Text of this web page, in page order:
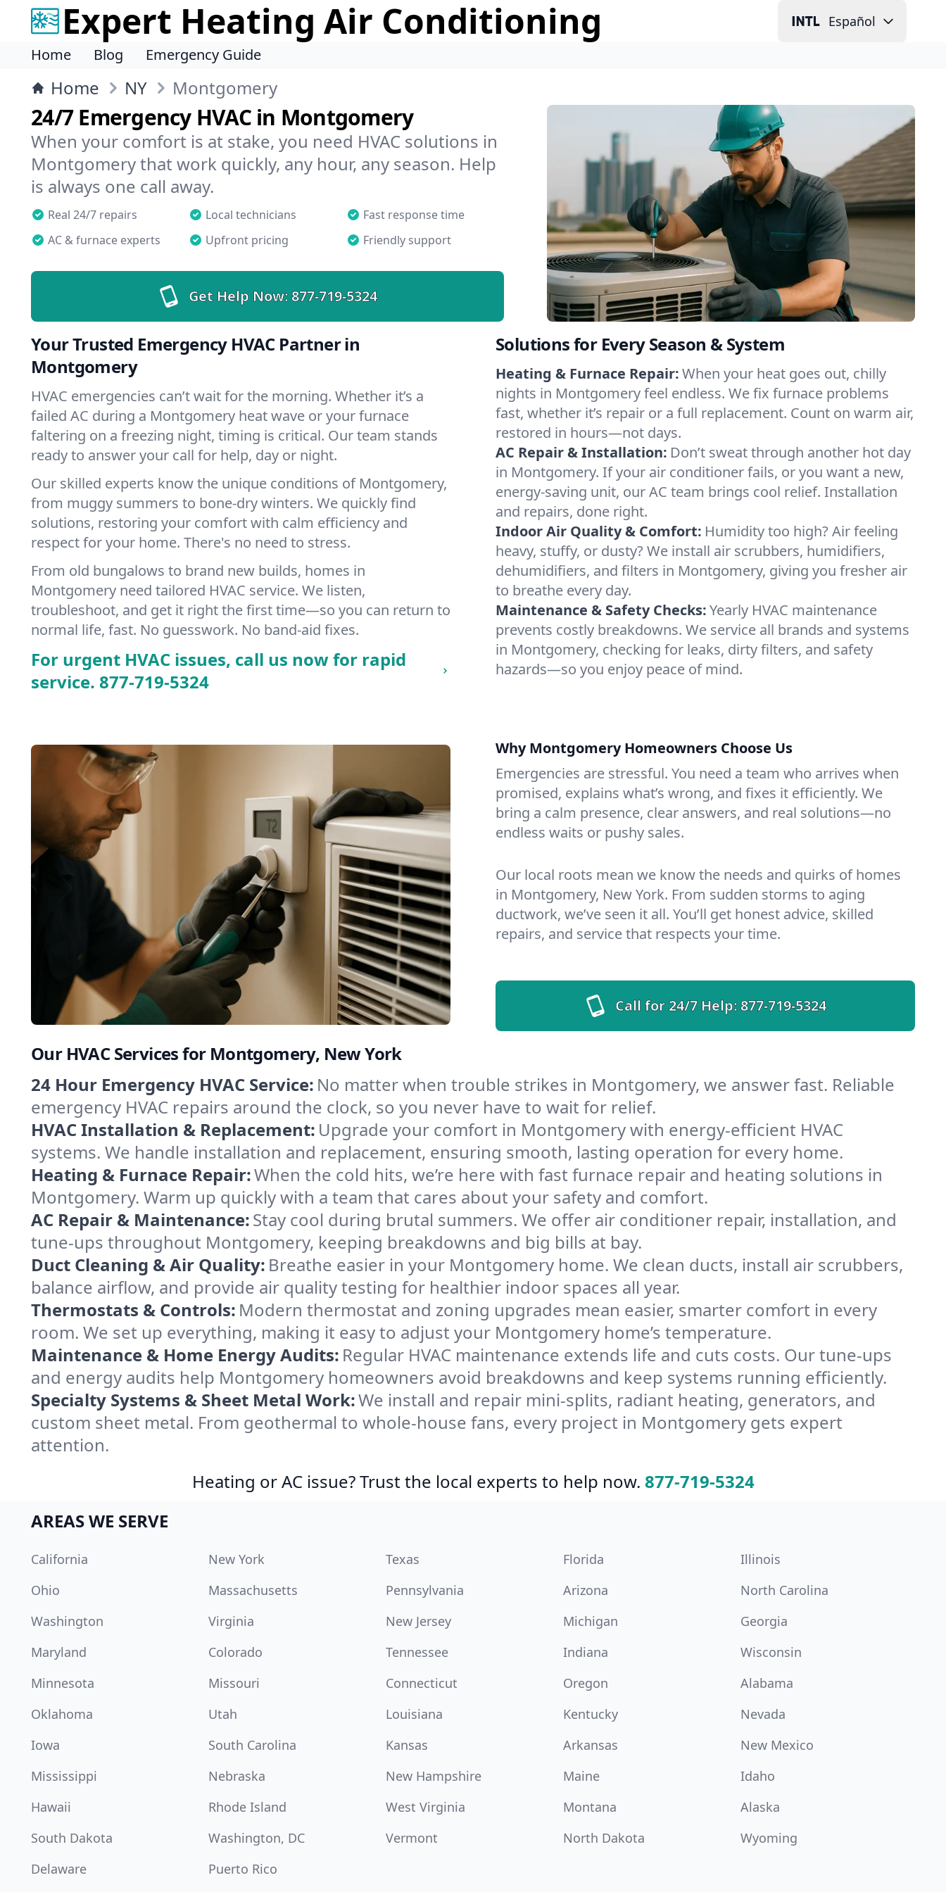
Expert Heating Air Conditioning Español
Home Blog Emergency Guide
Home NY Montgomery
24/7 Emergency HVAC in Montgomery
When your comfort is at stake, you need HVAC solutions in
Montgomery that work quickly, any hour, any season. Help
is always one call away.
Real 24/7 repairs Local technicians
Fast response time
AC & furnace experts
Upfront pricing Friendly support
Get Help Now:877-719-5324
Your Trusted Emergency HVAC Partner in
Montgomery
HVAC emergencies can’t wait for the morning. Whether it’s a
failed AC during a Montgomery heat wave or your furnace
faltering on a freezing night, timing is critical. Our team stands
ready to answer your call for help, day or night.
Our skilled experts know the unique conditions of Montgomery,
from muggy summers to bone-dry winters. We quickly find
solutions, restoring your comfort with calm efficiency and
respect for your home. There's no need to stress.
From old bungalows to brand new builds, homes in
Montgomery need tailored HVAC service. We listen,
troubleshoot, and get it right the first time—so you can return to
normal life, fast. No guesswork. No band-aid fixes.
For urgent HVAC issues, call us now for rapid
service. 877-719-5324
Solutions for Every Season & System
Heating & Furnace Repair:When your heat goes out, chilly
nights in Montgomery feel endless. We fix furnace problems
fast, whether it’s repair or a full replacement. Count on warm air,
restored in hours—not days.
AC Repair & Installation: Don’t sweat through another hot day
in Montgomery. If your air conditioner fails, or you want a new,
energy-saving unit, our AC team brings cool relief. Installation
and repairs, done right.
Indoor Air Quality & Comfort: Humidity too high? Air feeling
heavy, stuffy, or dusty? We install air scrubbers, humidifiers,
dehumidifiers, and filters in Montgomery, giving you fresher air
to breathe every day.
Maintenance & Safety Checks:Yearly HVAC maintenance
prevents costly breakdowns. We service all brands and systems
in Montgomery, checking for leaks, dirty filters, and safety
hazards—so you enjoy peace of mind.
Why Montgomery Homeowners Choose Us
Emergencies are stressful. You need a team who arrives when
promised, explains what’s wrong, and fixes it efficiently. We
bring a calm presence, clear answers, and real solutions—no
endless waits or pushy sales.
Our local roots mean we know the needs and quirks of homes
in Montgomery, New York. From sudden storms to aging
ductwork, we’ve seen it all. You’ll get honest advice, skilled
repairs, and service that respects your time.
Call for 24/7 Help:877-719-5324
Our HVAC Services for Montgomery, New York
24 Hour Emergency HVAC Service: No matter when trouble strikes in Montgomery, we answer fast. Reliable
emergency HVAC repairs around the clock, so you never have to wait for relief.
HVAC Installation & Replacement: Upgrade your comfort in Montgomery with energy-efficient HVAC
systems. We handle installation and replacement, ensuring smooth, lasting operation for every home.
Heating & Furnace Repair:When the cold hits, we’re here with fast furnace repair and heating solutions in
Montgomery. Warm up quickly with a team that cares about your safety and comfort.
AC Repair & Maintenance:Stay cool during brutal summers. We offer air conditioner repair, installation, and
tune-ups throughout Montgomery, keeping breakdowns and big bills at bay.
Duct Cleaning & Air Quality: Breathe easier in your Montgomery home. We clean ducts, install air scrubbers,
balance airflow, and provide air quality testing for healthier indoor spaces all year.
Thermostats & Controls: Modern thermostat and zoning upgrades mean easier, smarter comfort in every
room. We set up everything, making it easy to adjust your Montgomery home’s temperature.
Maintenance & Home Energy Audits: Regular HVAC maintenance extends life and cuts costs. Our tune-ups
and energy audits help Montgomery homeowners avoid breakdowns and keep systems running efficiently.
Specialty Systems & Sheet Metal Work:We install and repair mini-splits, radiant heating, generators, and
custom sheet metal. From geothermal to whole-house fans, every project in Montgomery gets expert
attention.
Heating or AC issue? Trust the local experts to help now. 877-719-5324
AREAS WE SERVE
California New York Texas Florida
Illinois
Ohio
Massachusetts Pennsylvania Arizona
North Carolina
Washington
Virginia New Jersey Michigan
Georgia
Maryland
Colorado Tennessee Indiana
Wisconsin
Minnesota
Missouri Connecticut Oregon
Alabama
Oklahoma
Utah Louisiana Kentucky
Nevada
Iowa
South Carolina Kansas Arkansas
New Mexico
Mississippi
Nebraska New Hampshire Maine
Idaho
Hawaii
Rhode Island West Virginia Montana
Alaska
South Dakota
Washington, DC Vermont North Dakota
Wyoming
Delaware
Puerto Rico